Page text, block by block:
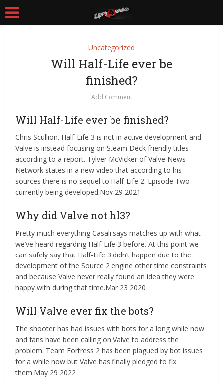
Uncategorized
Will Half-Life ever be
finished?
Add Comment
Will Half-Life ever be finished?
Chris Scullion. Half-Life 3 is not in active development and
Valve is instead focusing on Steam Deck friendly titles
according to a report. Tylver McVicker of Valve News
Network states in a new video that according to his
sources there is no sequel to Half-Life 2: Episode Two
currently being developed.Nov 29 2021
Why did Valve not hl3?
Pretty much everything Casali says matches up with what
we’ve heard regarding Half-Life 3 before. At this point we
can safely say that Half-Life 3 didn’t happen due to the
development of the Source 2 engine other time constraints
and because Valve never really found an idea they were
happy with during that time.Mar 23 2020
Will Valve ever fix the bots?
The shooter has had issues with bots for a long while now
and fans have been calling on Valve to address the
problem. Team Fortress 2 has been plagued by bot issues
for a while now but Valve has finally pledged to fix
them.May 29 2022